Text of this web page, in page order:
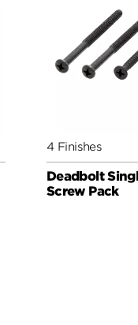
4 Finishes
Deadbolt
Screw Pack